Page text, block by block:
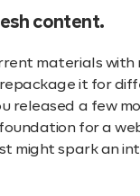
content.
materials with
it for
released a few
for a
might spark an